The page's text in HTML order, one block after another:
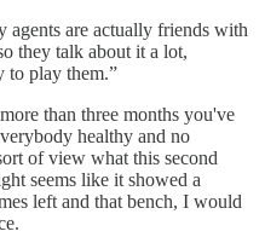
agents are actually friends with
they talk about it a lot,
to play them.”
than three months you've
healthy and no
of view what this second
seems like it showed a
left and that bench, I would